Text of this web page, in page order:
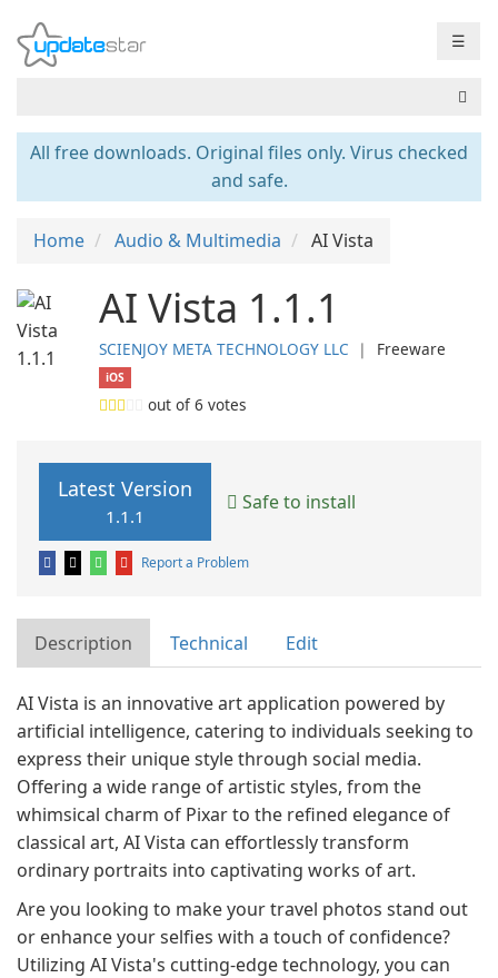
☰
All free downloads. Original files only. Virus checked
and safe.
Home Audio & Multimedia AI Vista
AI Vista 1.1.1
SCIENJOY META TECHNOLOGY LLC ❘ Freeware
iOS
out of6 votes
Latest Version
1.1.1
Safe to install
Report a Problem
Description Technical Edit
AI Vista is an innovative art application powered by
artificial intelligence, catering to individuals seeking to
express their unique style through social media.
Offering a wide range of artistic styles, from the
whimsical charm of Pixar to the refined elegance of
classical art, AI Vista can effortlessly transform
ordinary portraits into captivating works of art.
Are you looking to make your travel photos stand out
or enhance your selfies with a touch of confidence?
Utilizing AI Vista's cutting-edge technology, you can